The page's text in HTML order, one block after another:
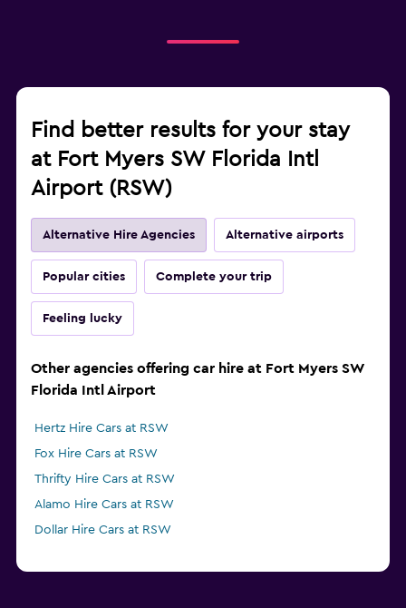
Find better results for your stay
at Fort Myers SW Florida Intl
Airport (RSW)
Alternative Hire Agencies Alternative airports
Popular cities Complete your trip
Feeling lucky
Other agencies offering car hire at Fort Myers SW
Florida Intl Airport
Hertz Hire Cars at RSW
Fox Hire Cars at RSW
Thrifty Hire Cars at RSW
Alamo Hire Cars at RSW
Dollar Hire Cars at RSW